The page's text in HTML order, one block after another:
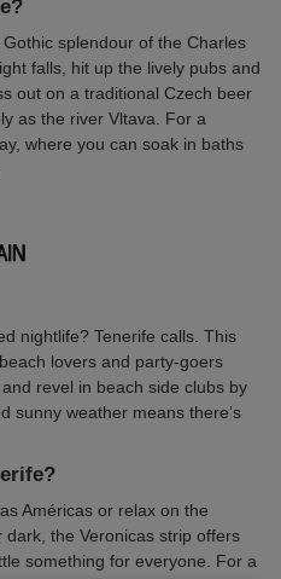
splendour of the Charles
falls, hit up the lively pubs and
out on a traditional Czech beer
as the river Vltava. For a
where you can soak in baths
nightlife? Tenerife calls. This
lovers and party-goers
revel in beach side clubs by
sunny weather means there’s
Américas or relax on the
the Veronicas strip offers
something for everyone. For a